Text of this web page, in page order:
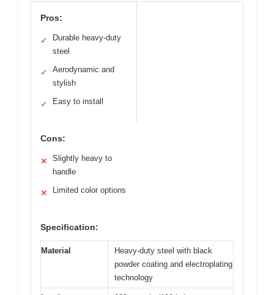
Pros:
✓
Durable heavy-duty
steel
✓
Aerodynamic and
stylish
✓ Easy to install
Cons:
✕
Slightly heavy to
handle
✕ Limited color options
Specification:
Material
Heavy-duty steel with black
powder coating and electroplating
technology